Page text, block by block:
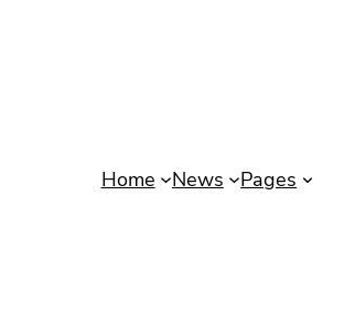
Home News Pages